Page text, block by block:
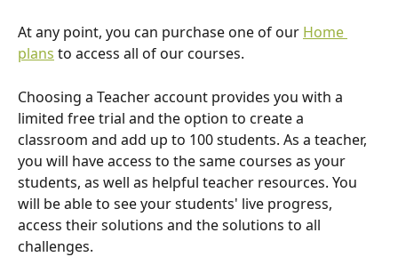
At any point, you can purchase one of our Home
plans to access all of our courses.
Choosing a Teacher account provides you with a
limited free trial and the option to create a
classroom and add up to 100 students. As a teacher,
you will have access to the same courses as your
students, as well as helpful teacher resources. You
will be able to see your students' live progress,
access their solutions and the solutions to all
challenges.